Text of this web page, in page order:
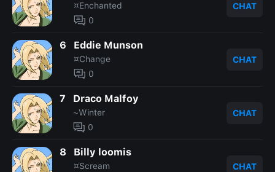
¤Enchanted
0
CHAT
6 Eddie Munson
¤Change
0
CHAT
7 Draco Malfoy
~Winter
0
CHAT
8 Billy loomis
¤Scream
CHAT